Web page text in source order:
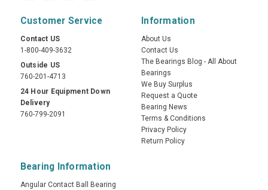
Customer Service
Contact US
1-800-409-3632
Outside US
760-201-4713
24 Hour Equipment Down
Delivery
760-799-2091
Information
About Us
Contact Us
The Bearings Blog - All About
Bearings
We Buy Surplus
Request a Quote
Bearing News
Terms & Conditions
Privacy Policy
Return Policy
Bearing Information
Angular Contact Ball Bearing